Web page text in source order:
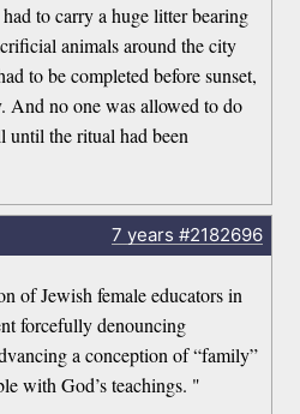
to carry a huge litter bearing
animals around the city
to be completed before sunset,
And no one was allowed to do
until the ritual had been
7 years #2182696
of Jewish female educators in
forcefully denouncing
a conception of “family”
with God’s teachings. "